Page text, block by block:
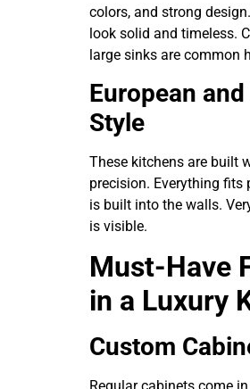
colors, and strong
look solid and timeless.
large sinks are common
European
Style
These kitchens are built
precision. Everything fits
is built into the walls.
is visible.
Must-Have
in a Luxury
Custom